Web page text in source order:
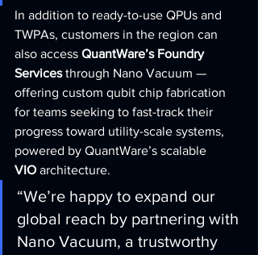
In addition to ready-to-use QPUs and
TWPAs, customers in the region can
also access QuantWare’s Foundry
Services through Nano Vacuum —
offering custom qubit chip fabrication
for teams seeking to fast-track their
progress toward utility-scale systems,
powered by QuantWare’s scalable
VIO architecture.
“We’re happy to expand our
global reach by partnering with
Nano Vacuum, a trustworthy